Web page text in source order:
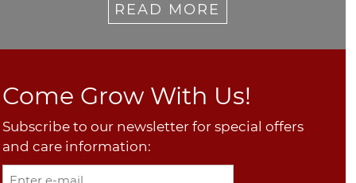
READ MORE
Come Grow With Us!
Subscribe to our newsletter for special offers
and care information: